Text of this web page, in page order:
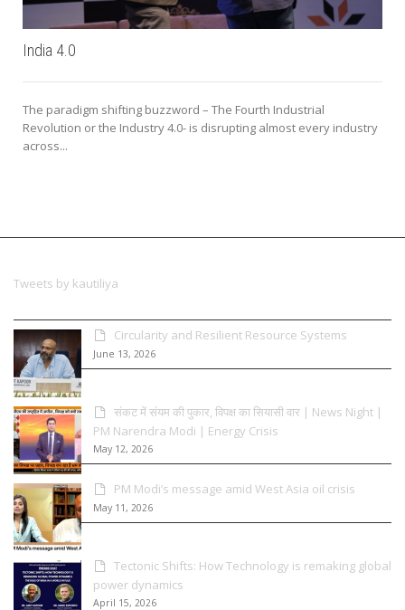
India 4.0
The paradigm shifting buzzword – The Fourth Industrial
Revolution or the Industry 4.0- is disrupting almost every industry
across...
Tweets by kautiliya
Circularity and Resilient Resource Systems
June 13, 2026
संकट में संयम की पुकार, विपक्ष का सियासी वार | News Night |
PM Narendra Modi | Energy Crisis
May 12, 2026
PM Modi’s message amid West Asia oil crisis
May 11, 2026
Tectonic Shifts: How Technology is remaking global
power dynamics
April 15, 2026